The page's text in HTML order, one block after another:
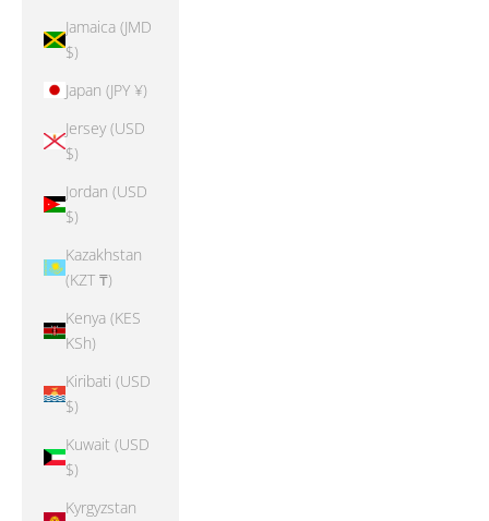
Jamaica (JMD
$)
Japan (JPY ¥)
Jersey (USD
$)
Jordan (USD
$)
Kazakhstan
(KZT ₸)
Kenya (KES
KSh)
Kiribati (USD
$)
Kuwait (USD
$)
Kyrgyzstan